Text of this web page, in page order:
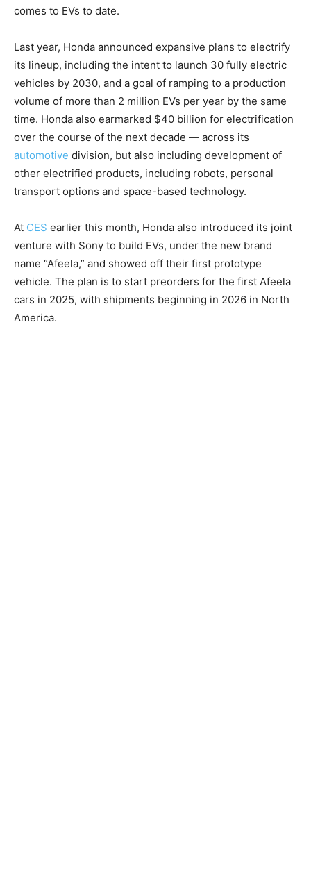
comes to EVs to date.
Last year, Honda announced expansive plans to electrify
its lineup, including the intent to launch 30 fully electric
vehicles by 2030, and a goal of ramping to a production
volume of more than 2 million EVs per year by the same
time. Honda also earmarked $40 billion for electrification
over the course of the next decade — across its
automotive division, but also including development of
other electrified products, including robots, personal
transport options and space-based technology.
At CES earlier this month, Honda also introduced its joint
venture with Sony to build EVs, under the new brand
name “Afeela,” and showed off their first prototype
vehicle. The plan is to start preorders for the first Afeela
cars in 2025, with shipments beginning in 2026 in North
America.